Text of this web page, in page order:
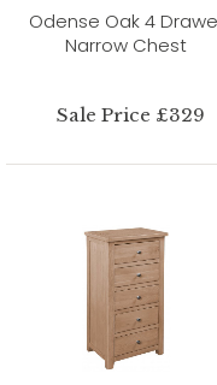
Odense Oak 4
Narrow Chest
Sale Price £329